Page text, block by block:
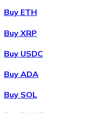
Buy ETH
Buy XRP
Buy USDC
Buy ADA
Buy SOL